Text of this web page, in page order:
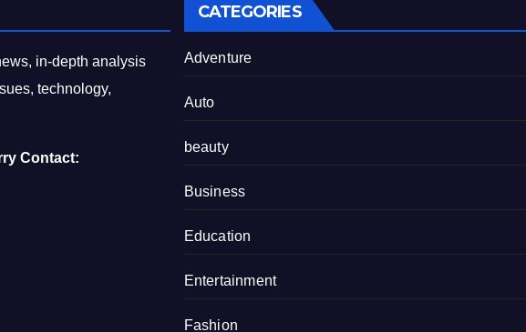
in-depth analysis
technology,
Contact:
CATEGORIES
Adventure
Auto
beauty
Business
Education
Entertainment
Fashion